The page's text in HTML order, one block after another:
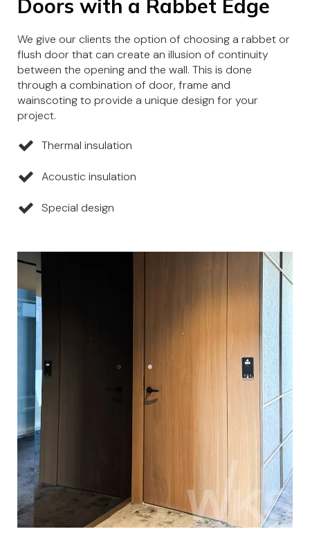
Doors with a Rabbet Edge
We give our clients the option of choosing a rabbet or
flush door that can create an illusion of continuity
between the opening and the wall. This is done
through a combination of door, frame and
wainscoting to provide a unique design for your
project.
Thermal insulation
Acoustic insulation
Special design